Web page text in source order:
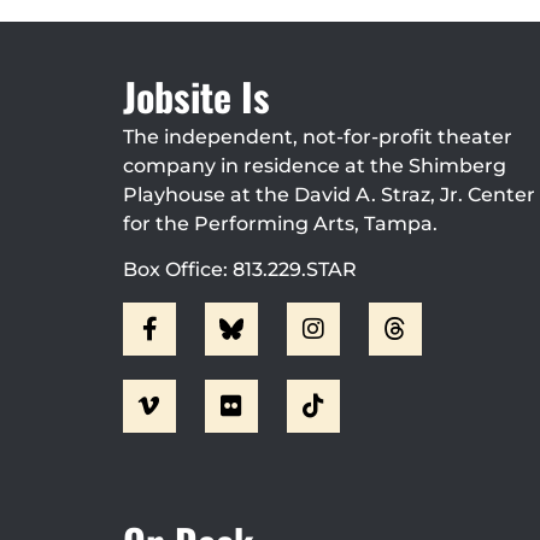
Jobsite Is
The independent, not-for-profit theater
company in residence at the Shimberg
Playhouse at the David A. Straz, Jr. Center
for the Performing Arts, Tampa.
Box Office: 813.229.STAR